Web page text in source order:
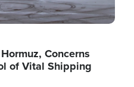
Concerns
of Vital Shipping